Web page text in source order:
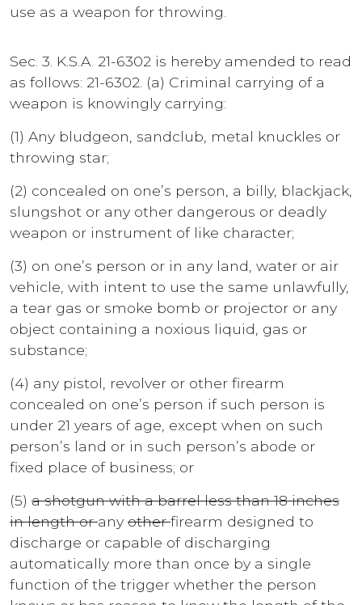
use as a weapon for throwing.
Sec. 3. K.S.A. 21-6302 is hereby amended to read
as follows: 21-6302. (a) Criminal carrying of a
weapon is knowingly carrying:
(1) Any bludgeon, sandclub, metal knuckles or
throwing star;
(2) concealed on one’s person, a billy, blackjack,
slungshot or any other dangerous or deadly
weapon or instrument of like character;
(3) on one’s person or in any land, water or air
vehicle, with intent to use the same unlawfully,
a tear gas or smoke bomb or projector or any
object containing a noxious liquid, gas or
substance;
(4) any pistol, revolver or other firearm
concealed on one’s person if such person is
under 21 years of age, except when on such
person’s land or in such person’s abode or
fixed place of business; or
(5) a shotgun with a barrel less than 18 inches
in length orany otherfirearm designed to
discharge or capable of discharging
automatically more than once by a single
function of the trigger whether the person